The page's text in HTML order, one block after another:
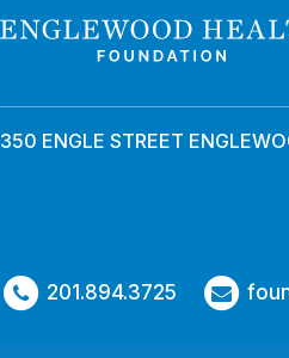
350 ENGLE STREET
201.894.3725